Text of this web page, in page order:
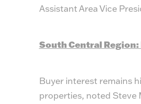
Assistant Area Vice
South Central
Buyer interest remains
properties, noted Steve